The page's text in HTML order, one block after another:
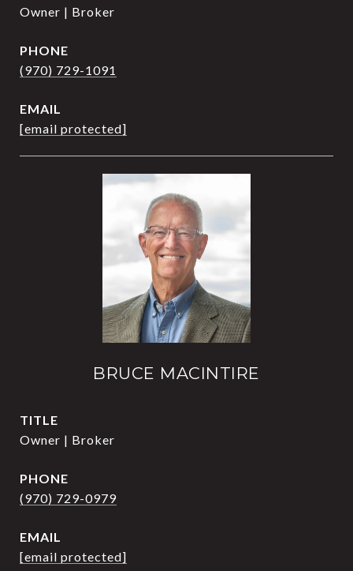
Owner | Broker
PHONE
(970) 729-1091
EMAIL
[email protected]
BRUCE MACINTIRE
TITLE
Owner | Broker
PHONE
(970) 729-0979
EMAIL
[email protected]